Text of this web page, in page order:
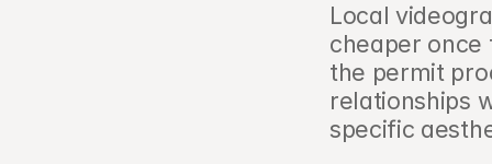
Local
cheaper
the permit
relationships
specific